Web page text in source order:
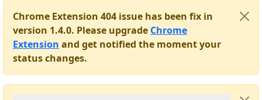
Chrome Extension 404 issue has been fix in
version 1.4.0. Please upgrade Chrome
Extension and get notified the moment your
status changes.